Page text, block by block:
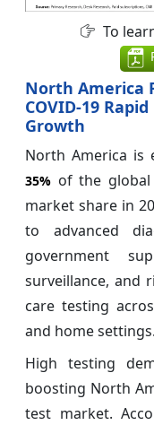
To
North America
COVID-19
Growth
North America is
35% of the global
market share in
to advanced
government
surveillance, and
care testing
and home settings.
High testing
boosting North
test market.